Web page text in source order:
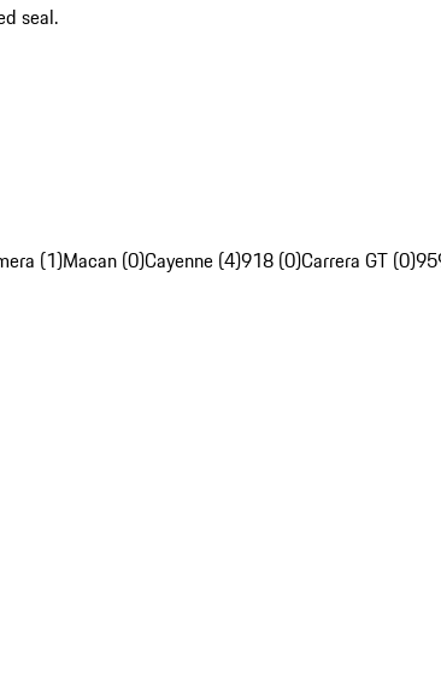
seal.
(1)Macan (0)Cayenne (4)918 (0)Carrera GT (0)